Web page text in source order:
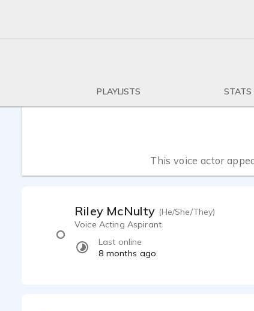
PLAYLISTS STATS
This voice actor
Riley McNulty (He/She/They)
Voice Acting Aspirant
Last online
8 months ago